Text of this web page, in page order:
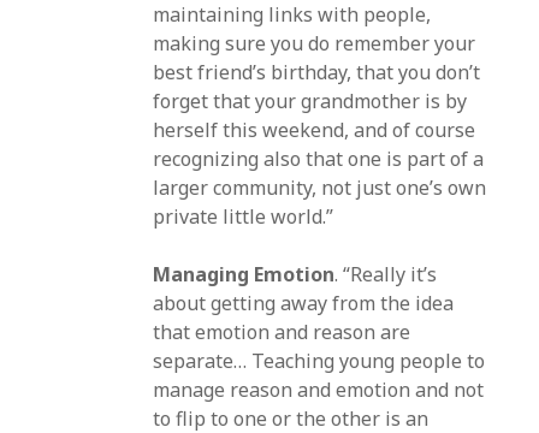
maintaining links with people,
making sure you do remember your
best friend’s birthday, that you don’t
forget that your grandmother is by
herself this weekend, and of course
recognizing also that one is part of a
larger community, not just one’s own
private little world.”
Managing Emotion. “Really it’s
about getting away from the idea
that emotion and reason are
separate… Teaching young people to
manage reason and emotion and not
to flip to one or the other is an